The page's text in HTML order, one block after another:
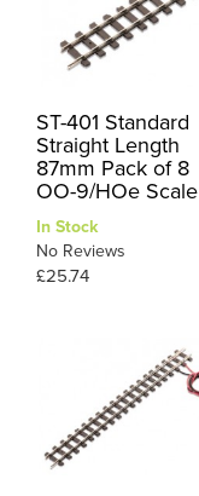
ST-401 Standard
Straight Length
87mm Pack of 8
OO-9/HOe Scale
In Stock
No Reviews
£25.74